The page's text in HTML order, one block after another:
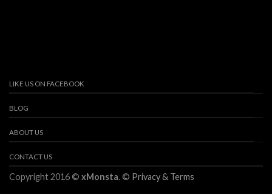
LIKE US ON FACEBOOK
BLOG
ABOUT US
CONTACT US
Copyright 2016 © xMonsta. © Privacy & Terms